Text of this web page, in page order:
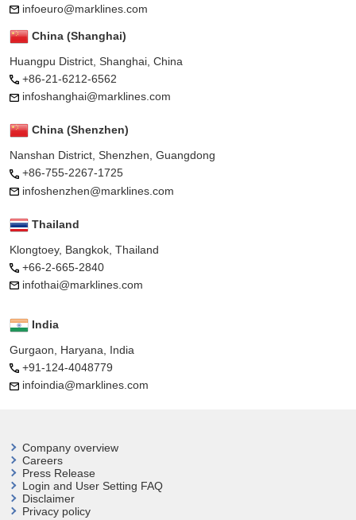
infoeuro@marklines.com
China (Shanghai)
Huangpu District, Shanghai, China
+86-21-6212-6562
infoshanghai@marklines.com
China (Shenzhen)
Nanshan District, Shenzhen, Guangdong
+86-755-2267-1725
infoshenzhen@marklines.com
Thailand
Klongtoey, Bangkok, Thailand
+66-2-665-2840
infothai@marklines.com
India
Gurgaon, Haryana, India
+91-124-4048779
infoindia@marklines.com
Company overview
Careers
Press Release
Login and User Setting FAQ
Disclaimer
Privacy policy